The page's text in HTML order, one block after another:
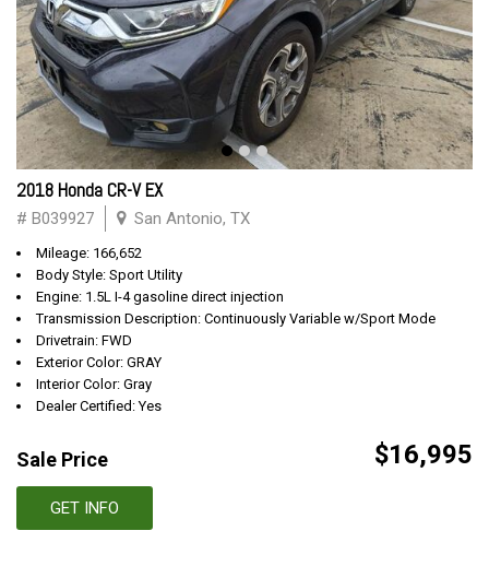
2018 Honda CR-V EX
# B039927 San Antonio, TX
Mileage: 166,652
Body Style: Sport Utility
Engine: 1.5L I-4 gasoline direct injection
Transmission Description: Continuously Variable w/Sport Mode
Drivetrain: FWD
Exterior Color: GRAY
Interior Color: Gray
Dealer Certified: Yes
Sale Price $16,995
GET INFO